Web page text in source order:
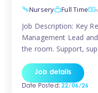
Nursery
Full Time
Job Description: Key
Management Lead
the room. Support,
responsibilities to
Carry out regular staff
Job details
Date Posted:22/06/26